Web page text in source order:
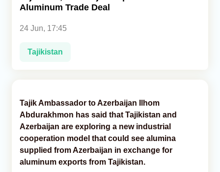
Aluminum Trade Deal
24 Jun, 17:45
Tajikistan
Tajik Ambassador to Azerbaijan Ilhom
Abdurakhmon has said that Tajikistan and
Azerbaijan are exploring a new industrial
cooperation model that could see alumina
supplied from Azerbaijan in exchange for
aluminum exports from Tajikistan.